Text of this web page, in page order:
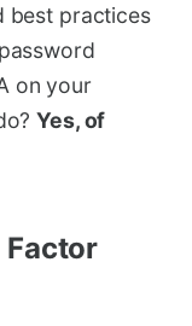
best practices
on your
Yes, of
Factor